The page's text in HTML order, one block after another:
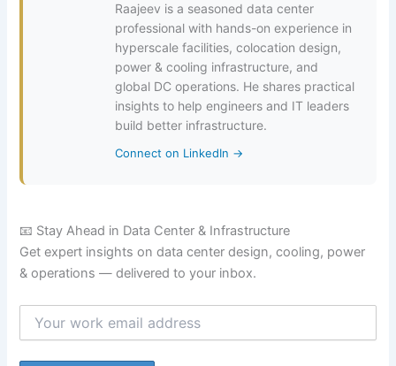
Raajeev is a seasoned data center
professional with hands-on experience in
hyperscale facilities, colocation design,
power & cooling infrastructure, and
global DC operations. He shares practical
insights to help engineers and IT leaders
build better infrastructure.
Connect on LinkedIn →
📧 Stay Ahead in Data Center & Infrastructure
Get expert insights on data center design, cooling, power
& operations — delivered to your inbox.